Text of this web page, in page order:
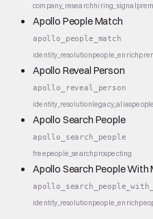
company_researchhiring_signal
Apollo People Match
apollo_people_match
identity_resolutionpeople_enrich
Apollo Reveal Person
apollo_reveal_person
identity_resolutionlegacy_alias
Apollo Search People
apollo_search_people
freepeople_searchprospecting
Apollo Search People With
identity_resolutionpeople_enrich